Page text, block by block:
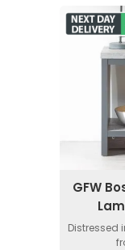
GFW
Distressed